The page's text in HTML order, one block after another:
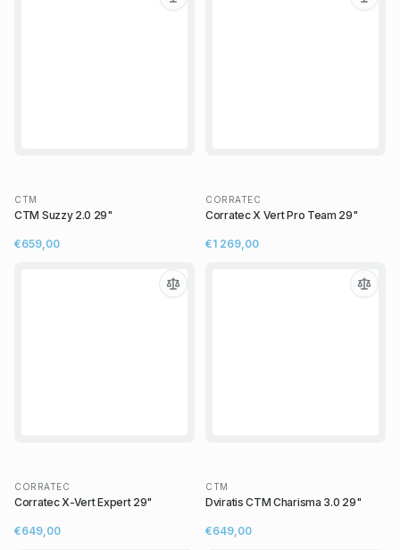
CTM
CTM Suzzy 2.0 29"
€659,00
CORRATEC
Corratec X Vert Pro Team 29"
€1 269,00
CORRATEC
Corratec X-Vert Expert 29"
€649,00
CTM
Dviratis CTM Charisma 3.0 29"
€649,00